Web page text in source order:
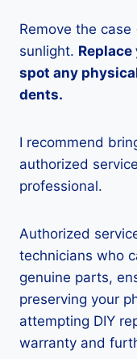
Remove the
sunlight. Replace
spot any
dents.
I recommend
authorized
professional.
Authorized
technicians who
genuine parts,
preserving your
attempting DIY
warranty and